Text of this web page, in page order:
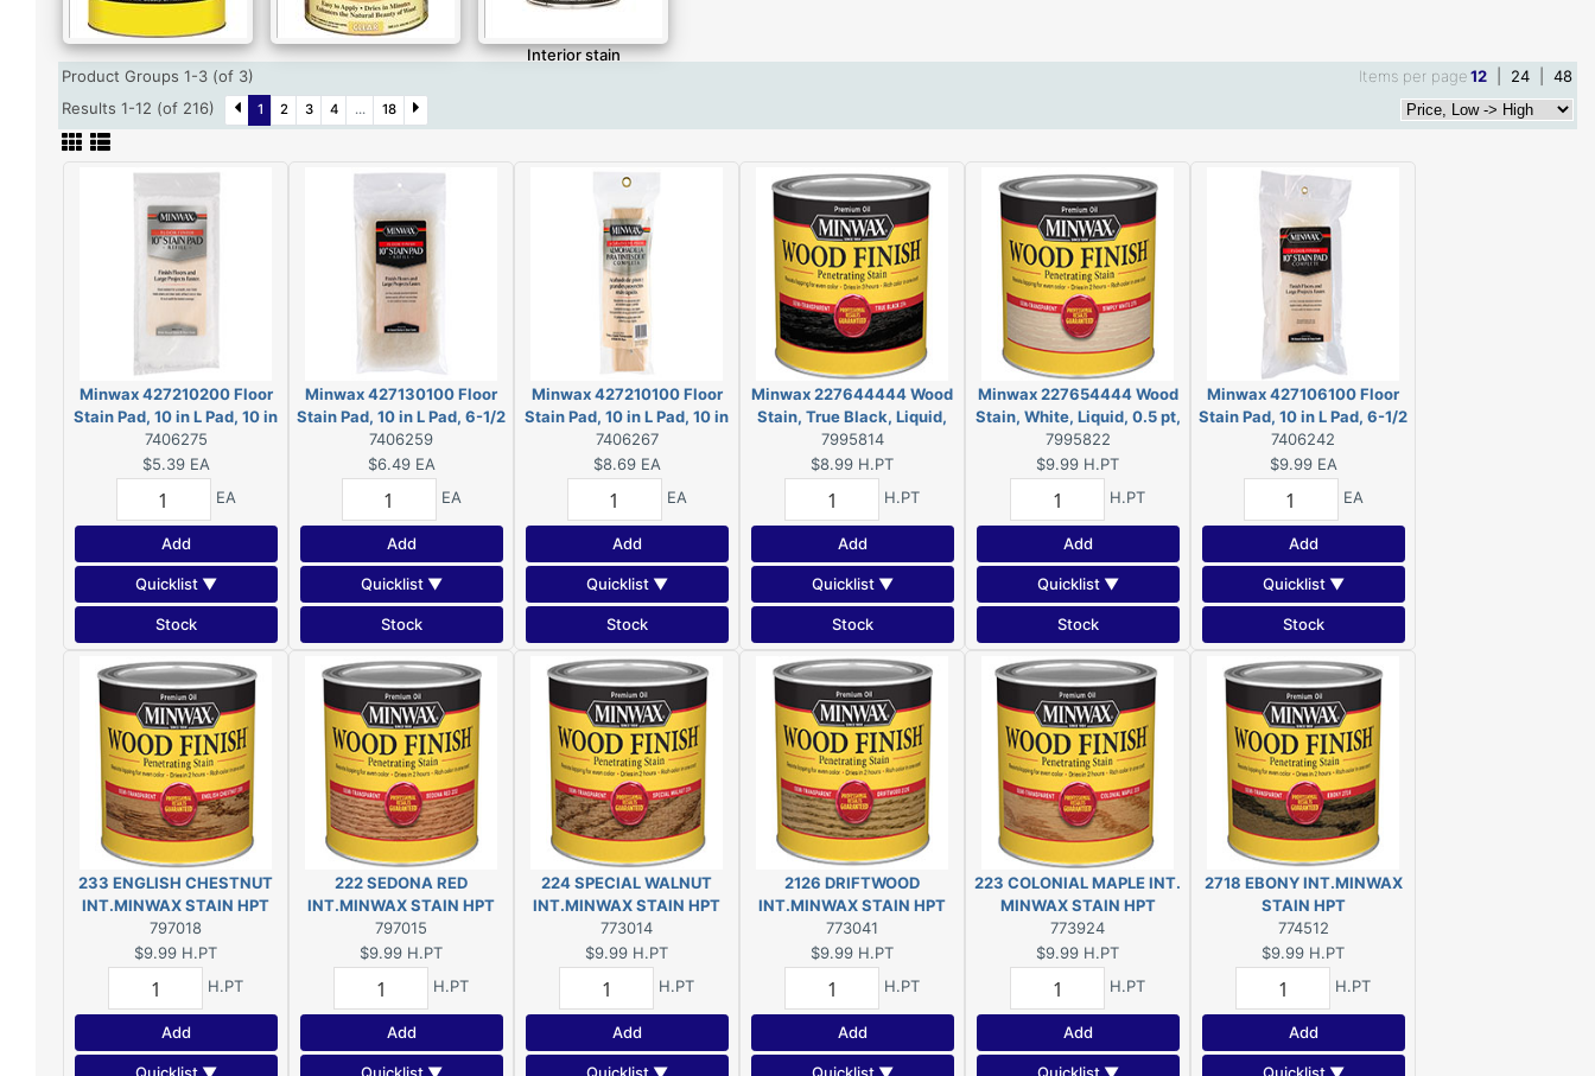
Interior stain
Product Groups 1-3 (of 3)
Items per page12 24
48
Results 1-12 (of 216)
1 2 3 4 ... 18
Minwax 427210200 Floor
Stain Pad, 10 in L Pad, 10 in
W Pad, Polyester Pad
7406275
$5.39 EA
EA
Add
Quicklist ▼
Stock
Minwax 427130100 Floor
Stain Pad, 10 in L Pad, 6-1/2
in W Pad, Lambskin Pad
7406259
$6.49 EA
EA
Add
Quicklist ▼
Stock
Minwax 427210100 Floor
Stain Pad, 10 in L Pad, 10 in
W Pad, Polyester Pad
7406267
$8.69 EA
EA
Add
Quicklist ▼
Stock
Minwax 227644444 Wood
Stain, True Black, Liquid,
0.5 pt, Can
7995814
$8.99 H.PT
H.PT
Add
Quicklist ▼
Stock
Minwax 227654444 Wood
Stain, White, Liquid, 0.5 pt,
Can
7995822
$9.99 H.PT
H.PT
Add
Quicklist ▼
Stock
Minwax 427106100 Floor
Stain Pad, 10 in L Pad, 6-1/2
in W Pad
7406242
$9.99 EA
EA
Add
Quicklist ▼
Stock
233 ENGLISH CHESTNUT
INT.MINWAX STAIN HPT
797018
$9.99 H.PT
H.PT
Add
222 SEDONA RED
INT.MINWAX STAIN HPT
797015
$9.99 H.PT
H.PT
Add
224 SPECIAL WALNUT
INT.MINWAX STAIN HPT
773014
$9.99 H.PT
H.PT
Add
2126 DRIFTWOOD
INT.MINWAX STAIN HPT
773041
$9.99 H.PT
H.PT
Add
223 COLONIAL MAPLE INT.
MINWAX STAIN HPT
773924
$9.99 H.PT
H.PT
Add
2718 EBONY INT.MINWAX
STAIN HPT
774512
$9.99 H.PT
H.PT
Add